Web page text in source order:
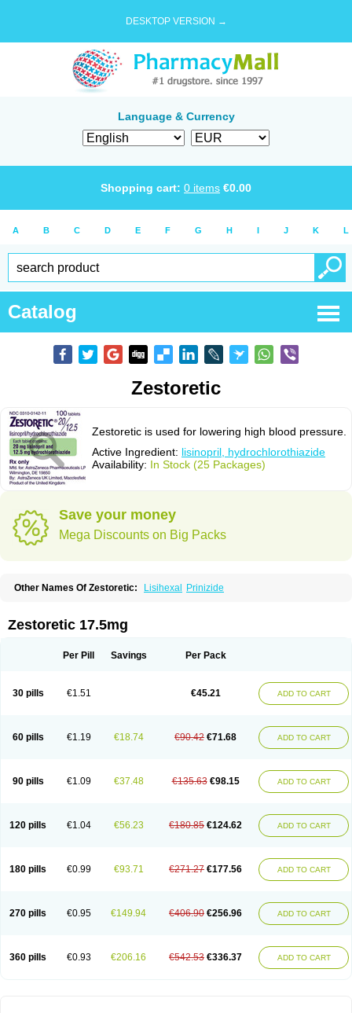
DESKTOP VERSION →
Language & Currency
Shopping cart: 0 items €0.00
A B C D E F G H I J K L
Catalog
Zestoretic
Zestoretic is used for lowering high blood pressure.
Active Ingredient: lisinopril, hydrochlorothiazide
Availability: In Stock (25 Packages)
Save your money
Mega Discounts on Big Packs
Other Names Of Zestoretic: Lisihexal Prinizide
Zestoretic 17.5mg
Per Pill Savings Per Pack
30 pills €1.51 €45.21 ADD TO CART
60 pills €1.19 €18.74 €90.42 €71.68 ADD TO CART
90 pills €1.09 €37.48 €135.63 €98.15 ADD TO CART
120 pills €1.04 €56.23 €180.85 €124.62 ADD TO CART
180 pills €0.99 €93.71 €271.27 €177.56 ADD TO CART
270 pills €0.95 €149.94 €406.90 €256.96 ADD TO CART
360 pills €0.93 €206.16 €542.53 €336.37 ADD TO CART